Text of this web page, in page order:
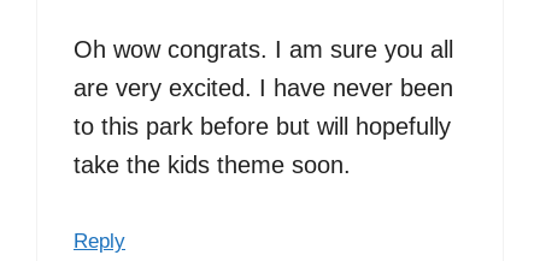
Oh wow congrats. I am sure you all
are very excited. I have never been
to this park before but will hopefully
take the kids theme soon.
Reply